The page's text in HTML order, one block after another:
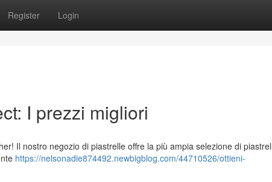
Register Login
I prezzi migliori
Il nostro negozio di piastrelle offre la più ampia selezione di
https://nelsonadie874492.newbigblog.com/44710526/ottieni-